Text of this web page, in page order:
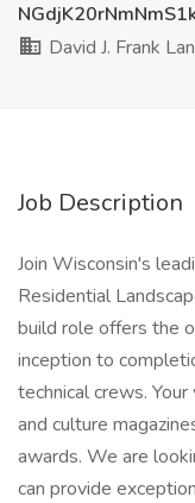
David J. Frank
Job Description
Join Wisconsin's
Residential
build role offers the
inception to
technical crews.
and culture
awards. We are
can provide